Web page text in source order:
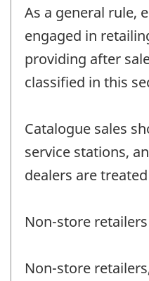
As a general rule,
engaged in
providing after
classified in this
Catalogue sales
service stations,
dealers are
Non-store retailers
Non-store